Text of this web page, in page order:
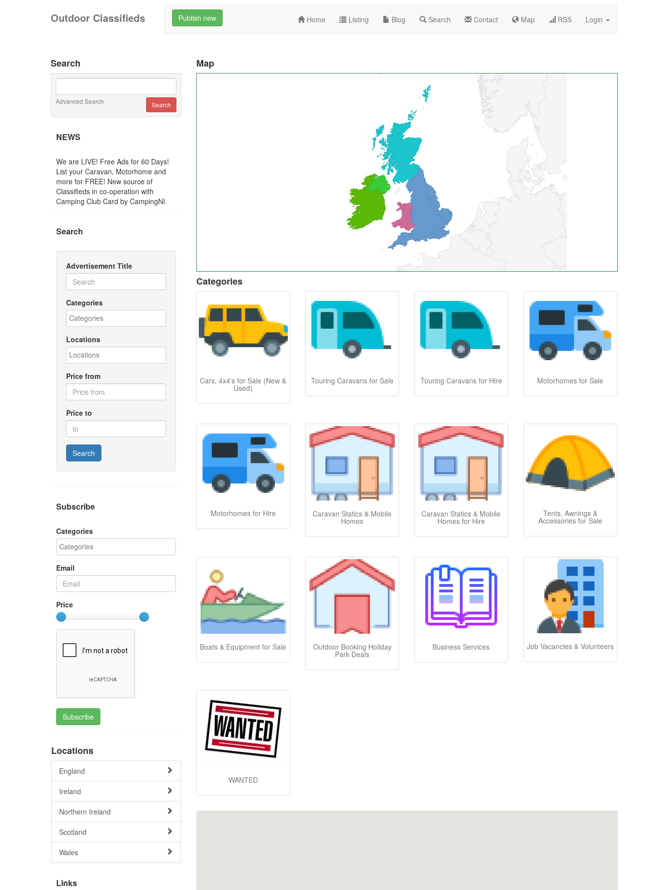
Outdoor Classifieds Publish new Home Listing Blog Search Contact Map RSS Login
Map
Categories
Cars, 4x4's for Sale (New &
Used)
Touring Caravans for Sale Touring Caravans for Hire Motorhomes for Sale
Motorhomes for Hire Caravan Statics & Mobile
Homes
Caravan Statics & Mobile
Homes for Hire
Tents, Awnings &
Accessories for Sale
Boats & Equipment for Sale Outdoor Booking Holiday
Park Deals
Business Services Job Vacancies & Volunteers
WANTED
Search
Advanced Search
NEWS
We are LIVE! Free Ads for 60 Days!
List your Caravan, Motorhome and
more for FREE! New source of
Classifieds in co-operation with
Camping Club Card by CampingNI.
Search
Advertisement Title
Categories
Locations
Price from
Price to
Search
Subscribe
Categories
Email
Price
Subscribe
Locations
England
Ireland
Northern Ireland
Scotland
Wales
Links